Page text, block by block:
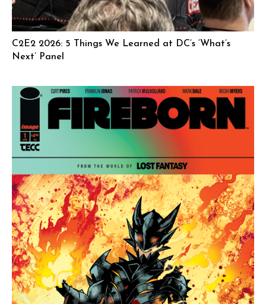
C2E2 2026: 5 Things We Learned at DC’s ‘What’s
Next’ Panel